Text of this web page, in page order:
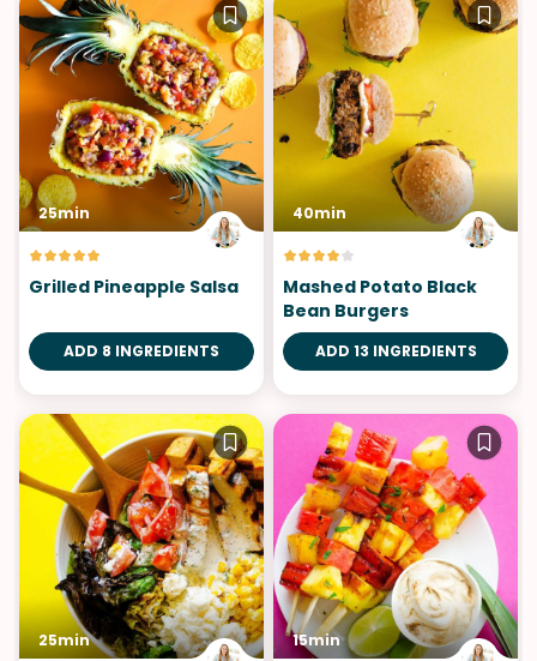
25min
Grilled Pineapple Salsa
ADD 8 INGREDIENTS
40min
Mashed Potato Black
Bean Burgers
ADD 13 INGREDIENTS
25min 15min